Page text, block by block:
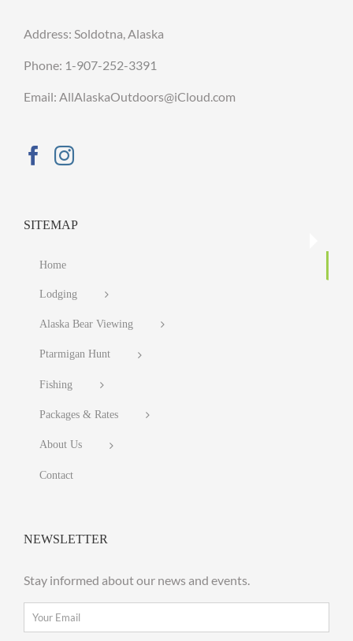
Address: Soldotna, Alaska
Phone: 1-907-252-3391
Email: AllAlaskaOutdoors@iCloud.com
SITEMAP
Home
Lodging
Alaska Bear Viewing
Ptarmigan Hunt
Fishing
Packages & Rates
About Us
Contact
NEWSLETTER
Stay informed about our news and events.